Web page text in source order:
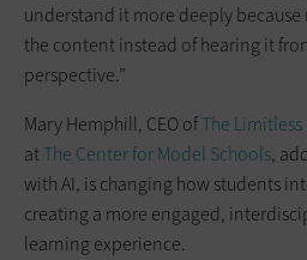
understand it more deeply because
the content instead of hearing it
perspective.”
Mary Hemphill, CEO ofThe
atThe Center for Model Schools,
with AI, is changing how students
creating a more engaged,
learning experience.